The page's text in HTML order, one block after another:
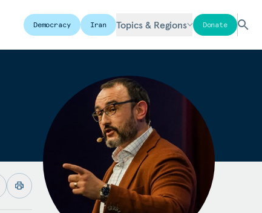
Democracy Iran Topics & Regions Donate